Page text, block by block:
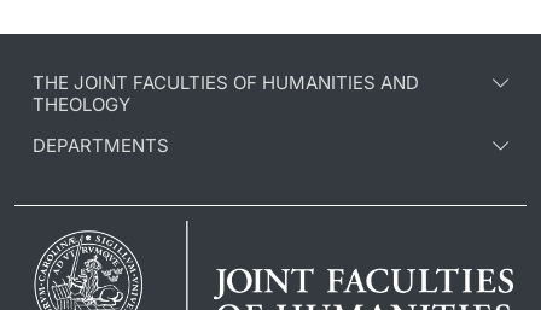
THE JOINT FACULTIES OF HUMANITIES AND
THEOLOGY
DEPARTMENTS